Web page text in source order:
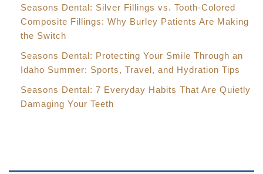
Seasons Dental: Silver Fillings vs. Tooth-Colored
Composite Fillings: Why Burley Patients Are Making
the Switch
Seasons Dental: Protecting Your Smile Through an
Idaho Summer: Sports, Travel, and Hydration Tips
Seasons Dental: 7 Everyday Habits That Are Quietly
Damaging Your Teeth